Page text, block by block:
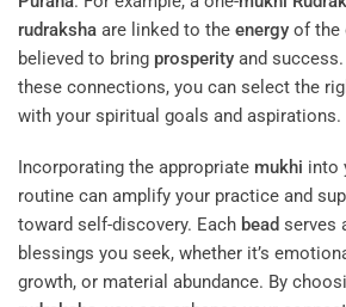
rudraksha are linked to the energy of the
believed to bring prosperity and
these connections, you can select the
with your spiritual goals and aspirations.
Incorporating the appropriate mukhi into
routine can amplify your practice and
toward self-discovery. Each bead serves
blessings you seek, whether it’s
growth, or material abundance. By